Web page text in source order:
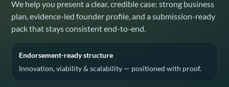
We help you present a clear, credible case: strong business
plan, evidence-led founder profile, and a submission-ready
pack that stays consistent end-to-end.
Endorsement-ready structure
Innovation, viability & scalability — positioned with proof.